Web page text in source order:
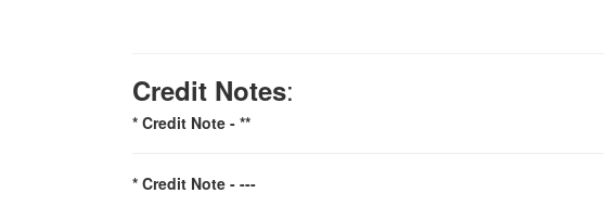
Credit Notes:
* Credit Note - **
* Credit Note - ---